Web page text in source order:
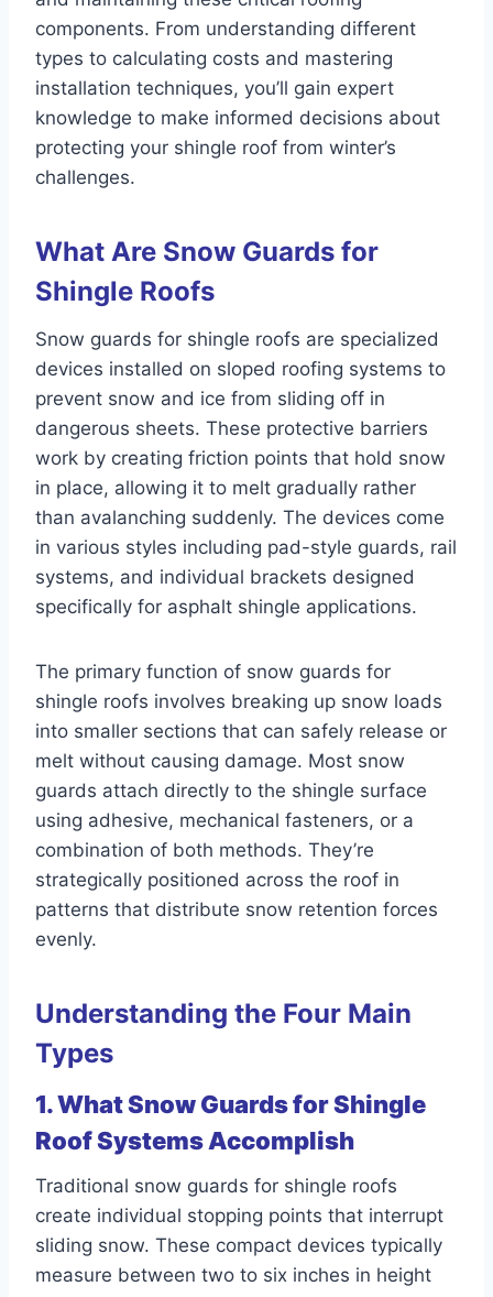
components. From understanding different
types to calculating costs and mastering
installation techniques, you’ll gain expert
knowledge to make informed decisions about
protecting your shingle roof from winter’s
challenges.
What Are Snow Guards for
Shingle Roofs
Snow guards for shingle roofs are specialized
devices installed on sloped roofing systems to
prevent snow and ice from sliding off in
dangerous sheets. These protective barriers
work by creating friction points that hold snow
in place, allowing it to melt gradually rather
than avalanching suddenly. The devices come
in various styles including pad-style guards, rail
systems, and individual brackets designed
specifically for asphalt shingle applications.
The primary function of snow guards for
shingle roofs involves breaking up snow loads
into smaller sections that can safely release or
melt without causing damage. Most snow
guards attach directly to the shingle surface
using adhesive, mechanical fasteners, or a
combination of both methods. They’re
strategically positioned across the roof in
patterns that distribute snow retention forces
evenly.
Understanding the Four Main
Types
1. What Snow Guards for Shingle
Roof Systems Accomplish
Traditional snow guards for shingle roofs
create individual stopping points that interrupt
sliding snow. These compact devices typically
measure between two to six inches in height